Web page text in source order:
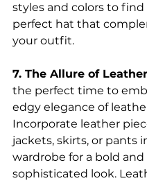
styles and colors to
perfect hat that
your outfit.
7. The Allure of
the perfect time to
edgy elegance of
Incorporate leather
jackets, skirts, or pants
wardrobe for a bold and
sophisticated look.